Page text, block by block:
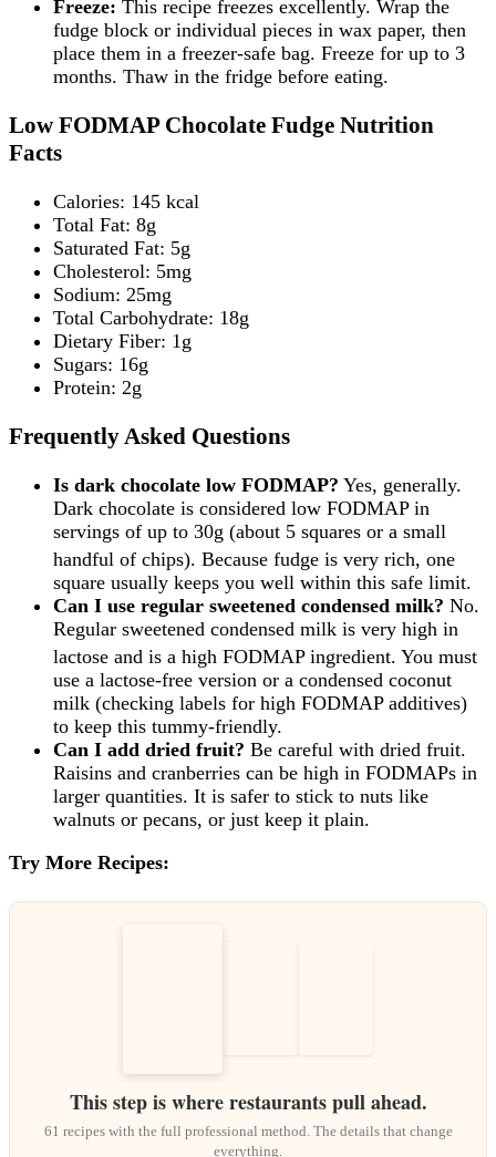
Freeze: This recipe freezes excellently. Wrap the
fudge block or individual pieces in wax paper, then
place them in a freezer-safe bag. Freeze for up to 3
months. Thaw in the fridge before eating.
Low FODMAP Chocolate Fudge Nutrition
Facts
Calories: 145 kcal
Total Fat: 8g
Saturated Fat: 5g
Cholesterol: 5mg
Sodium: 25mg
Total Carbohydrate: 18g
Dietary Fiber: 1g
Sugars: 16g
Protein: 2g
Frequently Asked Questions
Is dark chocolate low FODMAP? Yes, generally.
Dark chocolate is considered low FODMAP in
servings of up to 30g (about 5 squares or a small
handful of chips). Because fudge is very rich, one
square usually keeps you well within this safe limit.
Can I use regular sweetened condensed milk? No.
Regular sweetened condensed milk is very high in
lactose and is a high FODMAP ingredient. You must
use a lactose-free version or a condensed coconut
milk (checking labels for high FODMAP additives)
to keep this tummy-friendly.
Can I add dried fruit? Be careful with dried fruit.
Raisins and cranberries can be high in FODMAPs in
larger quantities. It is safer to stick to nuts like
walnuts or pecans, or just keep it plain.
Try More Recipes:
This step is where restaurants pull ahead.
61 recipes with the full professional method. The details that change
everything.